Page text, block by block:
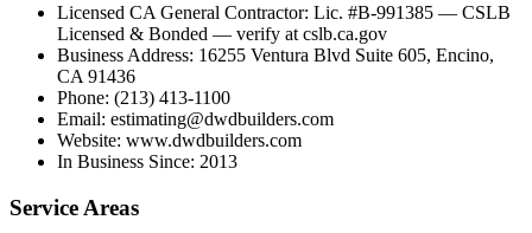
Licensed CA General Contractor: Lic. #B-991385 — CSLB
Licensed & Bonded — verify at cslb.ca.gov
Business Address: 16255 Ventura Blvd Suite 605, Encino,
CA 91436
Phone: (213) 413-1100
Email: estimating@dwdbuilders.com
Website: www.dwdbuilders.com
In Business Since: 2013
Service Areas